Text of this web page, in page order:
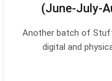
(June-July-
Another batch of
digital and